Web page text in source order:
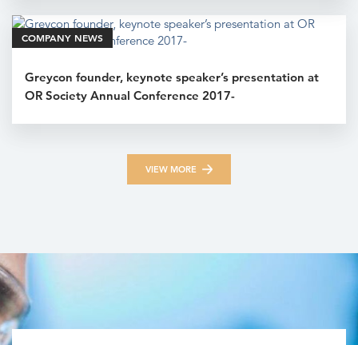
COMPANY NEWS
Greycon founder, keynote speaker’s presentation at
OR Society Annual Conference 2017-
VIEW MORE